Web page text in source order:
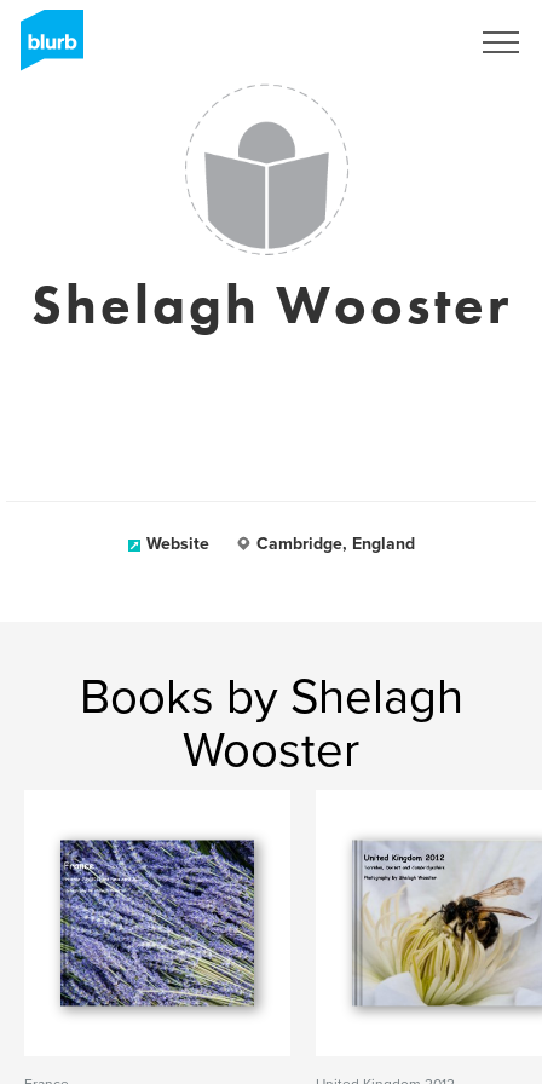
Shelagh Wooster
Website Cambridge, England
Books by Shelagh
Wooster